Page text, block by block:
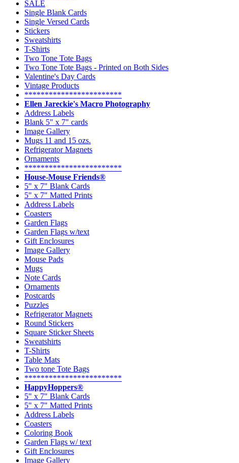
SALE
Single Blank Cards
Single Versed Cards
Stickers
Sweatshirts
T-Shirts
Two Tone Tote Bags
Two Tone Tote Bags - Printed on Both Sides
Valentine's Day Cards
Vintage Products
************************
Ellen Jareckie's Macro Photography
Address Labels
Blank 5" x 7" cards
Image Gallery
Mugs 11 and 15 ozs.
Refrigerator Magnets
Ornaments
************************
House-Mouse Friends®
5" x 7" Blank Cards
5" x 7" Matted Prints
Address Labels
Coasters
Garden Flags
Garden Flags w/text
Gift Enclosures
Image Gallery
Mouse Pads
Mugs
Note Cards
Ornaments
Postcards
Puzzles
Refrigerator Magnets
Round Stickers
Square Sticker Sheets
Sweatshirts
T-Shirts
Table Mats
Two tone Tote Bags
************************
HappyHoppers®
5" x 7" Blank Cards
5" x 7" Matted Prints
Address Labels
Coasters
Coloring Book
Garden Flags w/ text
Gift Enclosures
Image Gallery